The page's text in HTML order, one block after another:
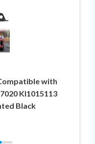
with
KI1015113
Black